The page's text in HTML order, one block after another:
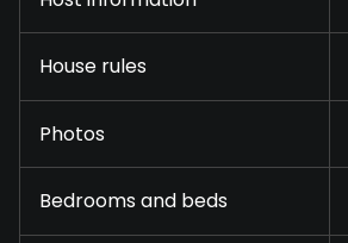
House rules
Photos
Bedrooms and beds